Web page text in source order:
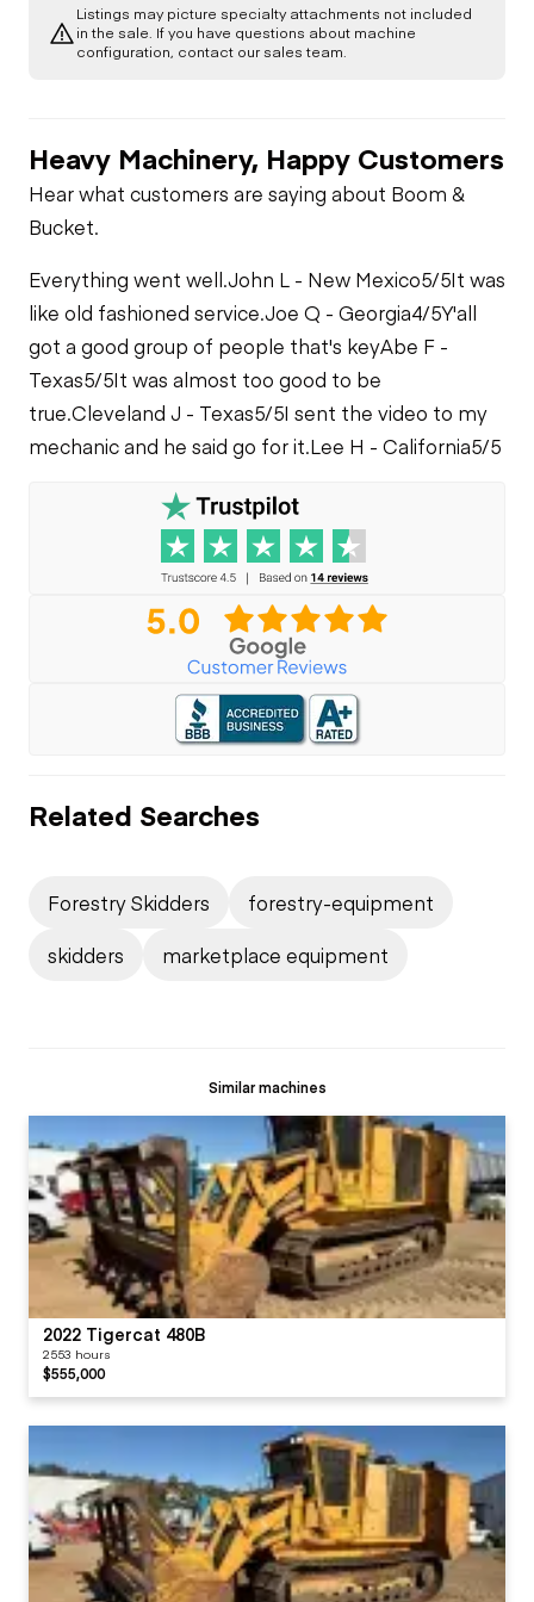
Air Conditioner
Check
Transmission
Chassis
Hydraulics
Cylinder(s)
Limited Function
Check
Listings may picture specialty attachments not included
in the sale. If you have questions about machine
configuration, contact our sales team.
Heavy Machinery, Happy Customers
Hear what customers are saying about Boom &
Bucket.
Everything went well.John L - New Mexico5/5It was
like old fashioned service.Joe Q - Georgia4/5Y'all
got a good group of people that's keyAbe F -
Texas5/5It was almost too good to be
true.Cleveland J - Texas5/5I sent the video to my
mechanic and he said go for it.Lee H - California5/5
Related Searches
Forestry Skidders
forestry-equipment
skidders
marketplace equipment
Similar machines
2022 Tigercat 480B
2553 hours
$555,000